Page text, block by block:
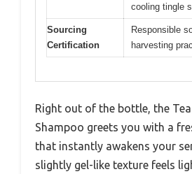
cooling tingle
Sourcing
Certification
Responsible
harvesting
Right out of the bottle, the Tea
Shampoo greets you with a
that instantly awakens your
slightly gel-like texture feels